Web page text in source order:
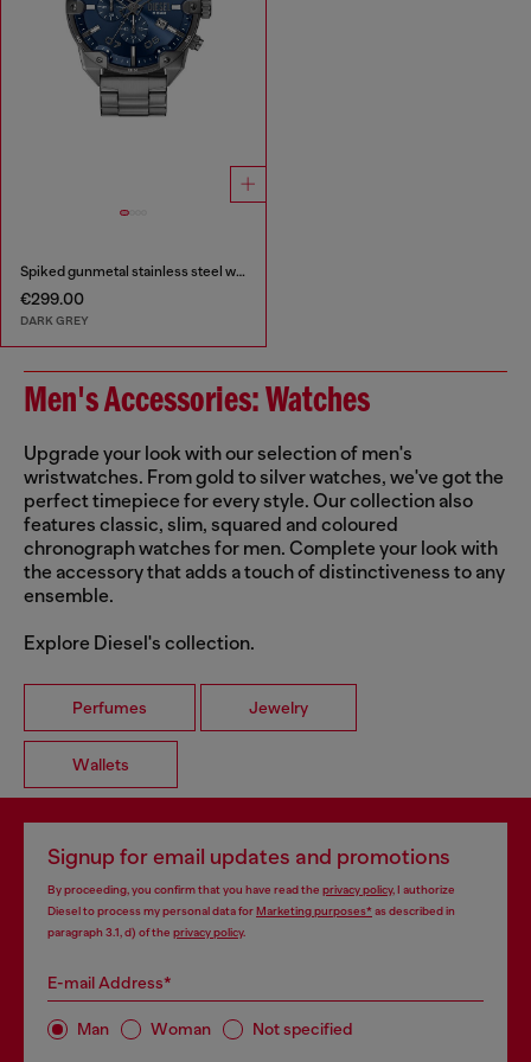
Spiked gunmetal stainless steel watch
€299.00
DARK GREY
Men's Accessories: Watches
Upgrade your look with our selection of men's
wristwatches. From gold to silver watches, we've got the
perfect timepiece for every style. Our collection also
features classic, slim, squared and coloured
chronograph watches for men. Complete your look with
the accessory that adds a touch of distinctiveness to any
ensemble.
Explore Diesel's collection.
Perfumes Jewelry
Wallets
Signup for email updates and promotions
By proceeding, you confirm that you have read the privacy policy, I authorize
Diesel to process my personal data forMarketing purposes*as described in
paragraph 3.1, d) of the privacy policy.
E-mail Address*
Man Woman Not specified